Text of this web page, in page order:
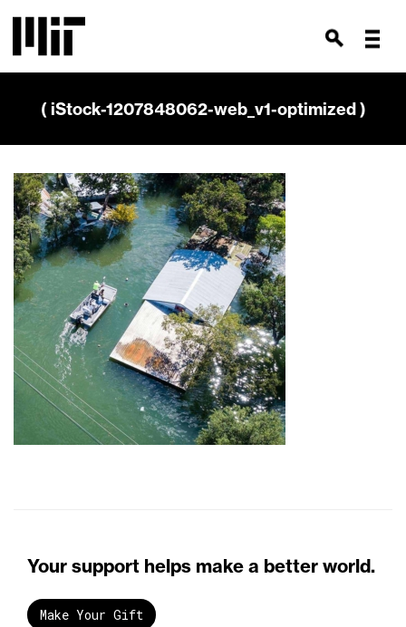
( iStock-1207848062-web_v1-optimized )
Your support helps make a better world.
Make Your Gift